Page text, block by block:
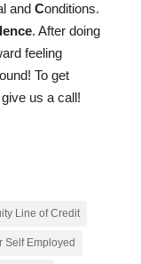
and Conditions.
. After doing
feeling
To get
us a call!
Line of Credit
Self Employed